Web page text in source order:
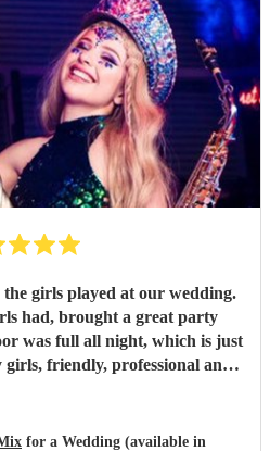
had, brought a great party
was full all night, which is just
friendly, professional and
for a Wedding (available in